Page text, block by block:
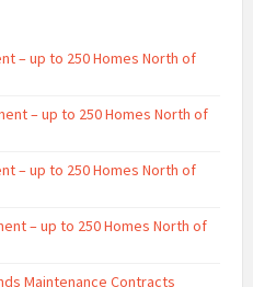
– up to 250 Homes North of
– up to 250 Homes North of
– up to 250 Homes North of
– up to 250 Homes North of
Maintenance Contracts